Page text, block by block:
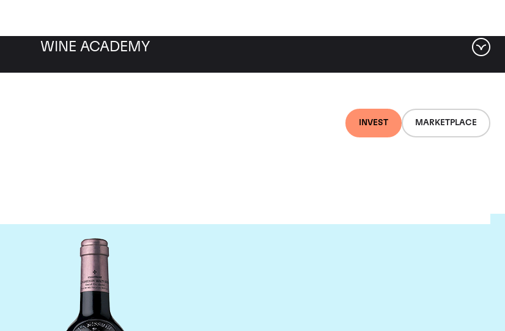
INVEST MARKETPLACE
WINE ACADEMY